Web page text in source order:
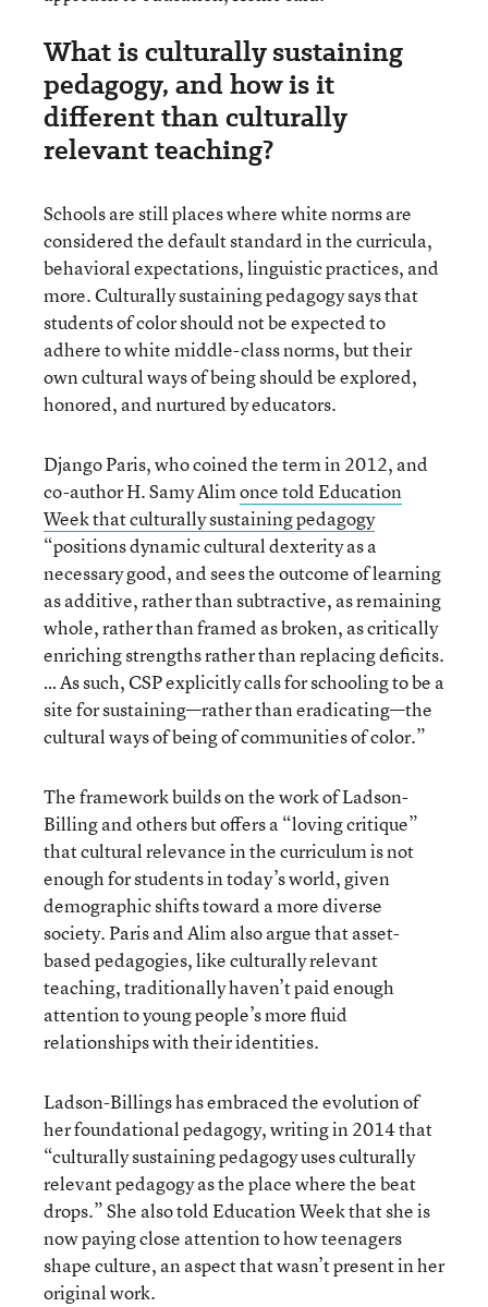
What is culturally sustaining
pedagogy, and how is it
different than culturally
relevant teaching?
Schools are still places where white norms are
considered the default standard in the curricula,
behavioral expectations, linguistic practices, and
more. Culturally sustaining pedagogy says that
students of color should not be expected to
adhere to white middle-class norms, but their
own cultural ways of being should be explored,
honored, and nurtured by educators.
Django Paris, who coined the term in 2012, and
co-author H. Samy Alimonce told Education
Week that culturally sustaining pedagogy
“positions dynamic cultural dexterity as a
necessary good, and sees the outcome of learning
as additive, rather than subtractive, as remaining
whole, rather than framed as broken, as critically
enriching strengths rather than replacing deficits.
… As such, CSP explicitly calls for schooling to be a
site for sustaining—rather than eradicating—the
cultural ways of being of communities of color.”
The framework builds on the work of Ladson-
Billing and others but offers a “loving critique”
that cultural relevance in the curriculum is not
enough for students in today’s world, given
demographic shifts toward a more diverse
society. Paris and Alim also argue that asset-
based pedagogies, like culturally relevant
teaching, traditionally haven’t paid enough
attention to young people’s more fluid
relationships with their identities.
Ladson-Billings has embraced the evolution of
her foundational pedagogy, writing in 2014 that
“culturally sustaining pedagogy uses culturally
relevant pedagogy as the place where the beat
drops.” She also told Education Week that she is
now paying close attention to how teenagers
shape culture, an aspect that wasn’t present in her
original work.